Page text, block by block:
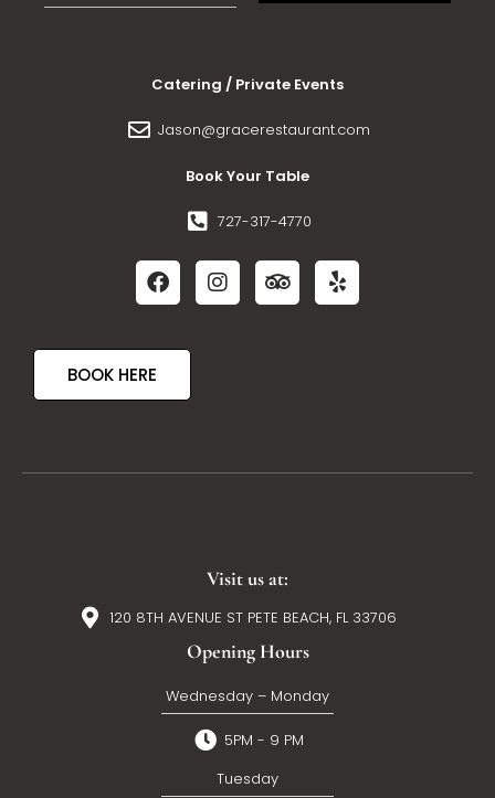
Catering / Private Events
Jason@gracerestaurant.com
Book Your Table
727-317-4770
BOOK HERE
Visit us at:
120 8TH AVENUE ST PETE BEACH, FL 33706
Opening Hours
Wednesday – Monday
5PM - 9 PM
Tuesday